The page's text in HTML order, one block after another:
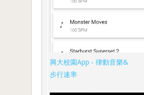
興大校園App - 律動音樂&
步行速率